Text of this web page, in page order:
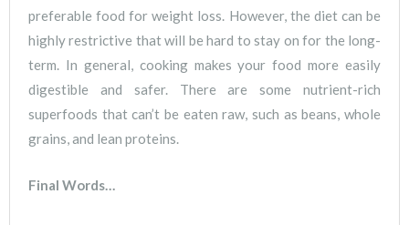
preferable food for weight loss. However, the diet can be
highly restrictive that will be hard to stay on for the long-
term. In general, cooking makes your food more easily
digestible and safer. There are some nutrient-rich
superfoods that can’t be eaten raw, such as beans, whole
grains, and lean proteins.
Final Words…